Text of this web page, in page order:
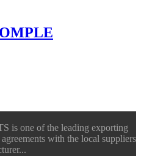
is one of the leading exporting
with the local suppliers